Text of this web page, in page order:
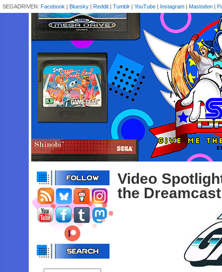
SEGADRIVEN: Facebook | Bluesky | Reddit | Tumblr | YouTube | Instagram | Mastodon |
Video
the Dreamcast